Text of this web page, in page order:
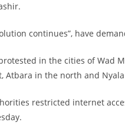
continues”, have
in the cities of Wad
Atbara in the north and
restricted internet